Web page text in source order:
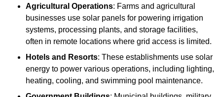
Agricultural Operations: Farms and agricultural
businesses use solar panels for powering irrigation
systems, processing plants, and storage facilities,
often in remote locations where grid access is limited.
Hotels and Resorts: These establishments use solar
energy to power various operations, including lighting,
heating, cooling, and swimming pool maintenance.